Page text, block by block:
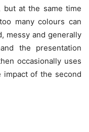
but at the same time
many colours can
messy and generally
the presentation
occasionally uses
of the second